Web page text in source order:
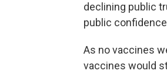
declining public
public
As no vaccines
vaccines would